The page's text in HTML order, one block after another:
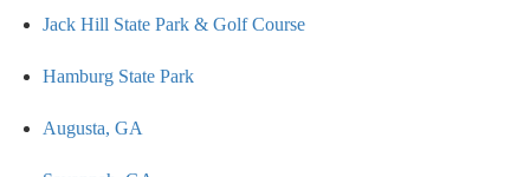
Jack Hill State Park & Golf Course
Hamburg State Park
Augusta, GA